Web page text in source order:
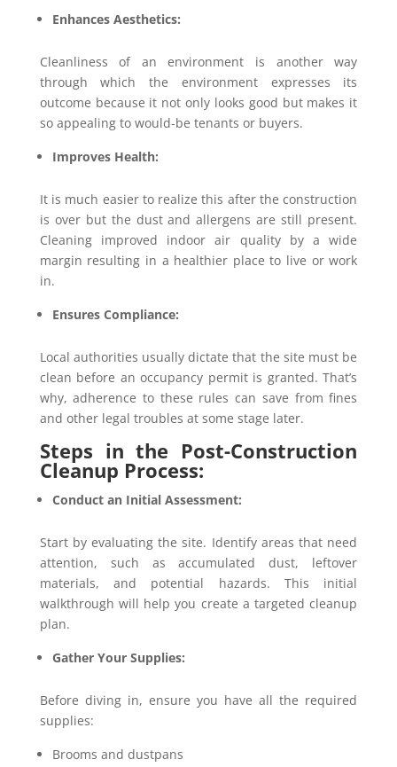
Enhances Aesthetics:
Cleanliness of an environment is another way
through which the environment expresses its
outcome because it not only looks good but makes it
so appealing to would-be tenants or buyers.
Improves Health:
It is much easier to realize this after the construction
is over but the dust and allergens are still present.
Cleaning improved indoor air quality by a wide
margin resulting in a healthier place to live or work
in.
Ensures Compliance:
Local authorities usually dictate that the site must be
clean before an occupancy permit is granted. That’s
why, adherence to these rules can save from fines
and other legal troubles at some stage later.
Steps in the Post-Construction
Cleanup Process:
Conduct an Initial Assessment:
Start by evaluating the site. Identify areas that need
attention, such as accumulated dust, leftover
materials, and potential hazards. This initial
walkthrough will help you create a targeted cleanup
plan.
Gather Your Supplies:
Before diving in, ensure you have all the required
supplies:
Brooms and dustpans